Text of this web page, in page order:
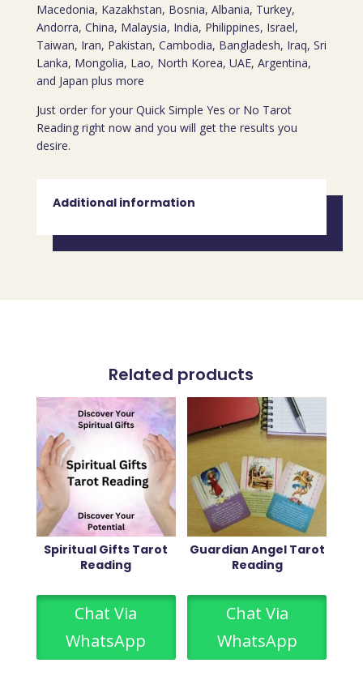
Macedonia, Kazakhstan, Bosnia, Albania, Turkey,
Andorra, China, Malaysia, India, Philippines, Israel,
Taiwan, Iran, Pakistan, Cambodia, Bangladesh, Iraq, Sri
Lanka, Mongolia, Lao, North Korea, UAE, Argentina,
and Japan plus more
Just order for your Quick Simple Yes or No Tarot
Reading right now and you will get the results you
desire.
Additional information
Related products
Spiritual Gifts Tarot
Reading
Chat Via
WhatsApp
Guardian Angel Tarot
Reading
Chat Via
WhatsApp